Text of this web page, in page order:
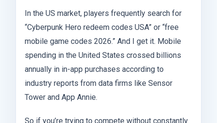
In the US market, players frequently search for
“Cyberpunk Hero redeem codes USA” or “free
mobile game codes 2026.” And I get it. Mobile
spending in the United States crossed billions
annually in in-app purchases according to
industry reports from data firms like Sensor
Tower and App Annie.
So if you’re trying to compete without constantly